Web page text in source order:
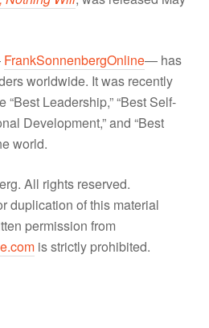
FrankSonnenbergOnline— has
worldwide. It was recently
Leadership,” “Best Self-
Development,” and “Best
world.
All rights reserved.
duplication of this material
permission from
is strictly prohibited.